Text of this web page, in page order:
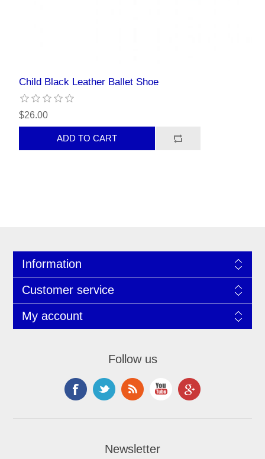
Child Black Leather Ballet Shoe
$26.00
Information
Customer service
My account
Follow us
Newsletter